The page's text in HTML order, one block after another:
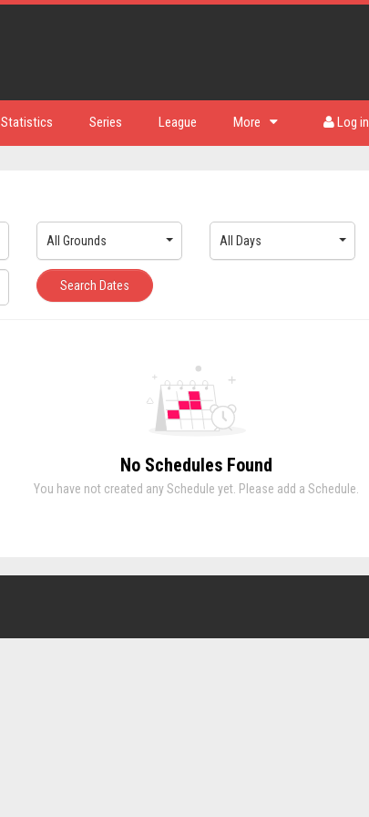
Statistics Series League More Log in
All Grounds All Days
Search Dates
No Schedules Found
You have not created any Schedule yet. Please add a Schedule.